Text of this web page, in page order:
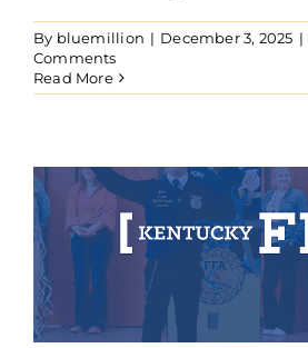
By bluemillion | December 3, 2025 |
Comments
Read More